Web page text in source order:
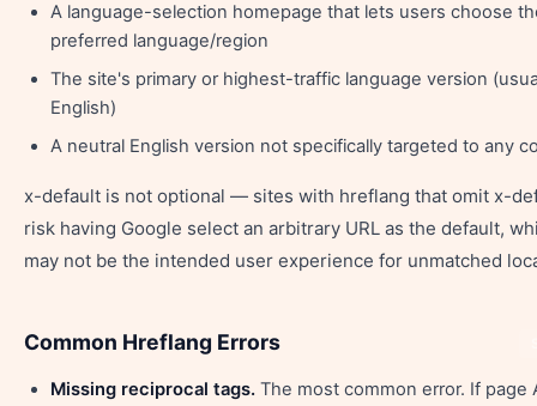
A language-selection homepage that lets users choose
preferred language/region
The site's primary or highest-traffic language version
English)
A neutral English version not specifically targeted to any
x-default is not optional — sites with hreflang that omit x-
risk having Google select an arbitrary URL as the default,
may not be the intended user experience for unmatched
Common Hreflang Errors
Missing reciprocal tags. The most common error. If page